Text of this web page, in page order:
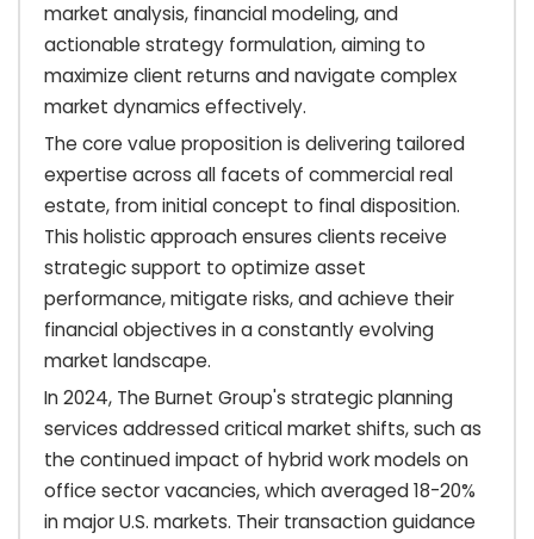
market analysis, financial modeling, and
actionable strategy formulation, aiming to
maximize client returns and navigate complex
market dynamics effectively.
The core value proposition is delivering tailored
expertise across all facets of commercial real
estate, from initial concept to final disposition.
This holistic approach ensures clients receive
strategic support to optimize asset
performance, mitigate risks, and achieve their
financial objectives in a constantly evolving
market landscape.
In 2024, The Burnet Group's strategic planning
services addressed critical market shifts, such as
the continued impact of hybrid work models on
office sector vacancies, which averaged 18-20%
in major U.S. markets. Their transaction guidance